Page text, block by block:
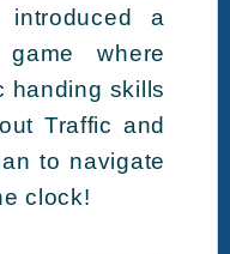
a
where
handing skills
Traffic and
to navigate
clock!